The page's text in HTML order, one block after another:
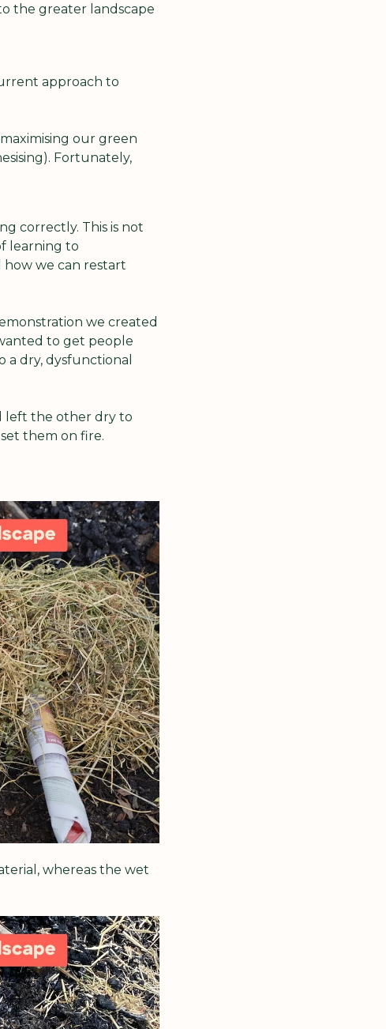
the greater landscape
approach to
our green
Fortunately,
correctly. This is not
learning to
we can restart
we created
to get people
dry, dysfunctional
left the other dry to
them on fire.
whereas the wet